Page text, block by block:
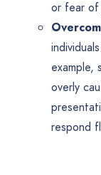
or fear of
example,
overly
respond